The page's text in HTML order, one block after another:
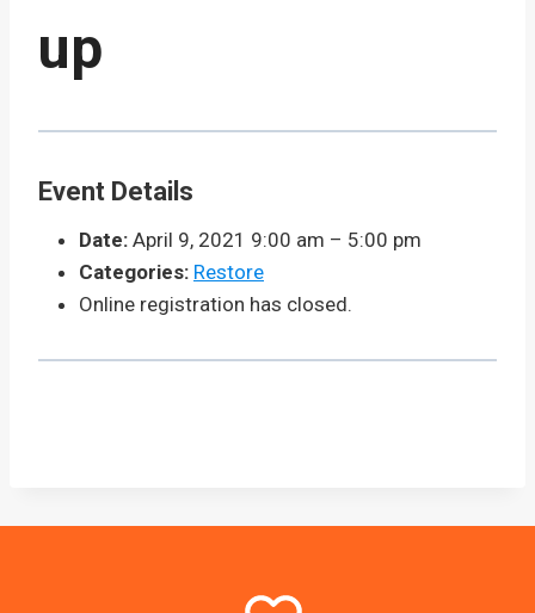
up
Event Details
Date: April 9, 2021 9:00 am – 5:00 pm
Categories: Restore
Online registration has closed.